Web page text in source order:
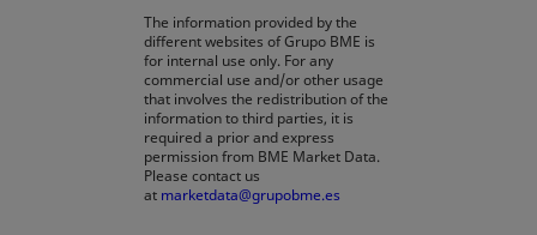
The information provided by the
different websites of Grupo BME is
for internal use only. For any
commercial use and/or other usage
that involves the redistribution of the
information to third parties, it is
required a prior and express
permission from BME Market Data.
Please contact us
at marketdata@grupobme.es